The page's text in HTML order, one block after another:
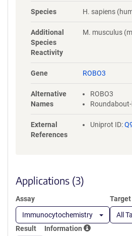
Species H. sapiens
Additional
Species
Reactivity
M. musculus
Gene ROBO3
Alternative
Names
ROBO3
External
References
Uniprot ID:
Applications (3)
Assay
Immunocytochemistry
All
Result
Information